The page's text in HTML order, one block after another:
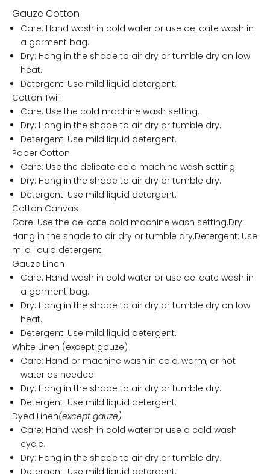
Gauze Cotton
Care: Hand wash in cold water or use delicate wash in
a garment bag.
Dry: Hang in the shade to air dry or tumble dry on low
heat.
Detergent: Use mild liquid detergent.
Cotton Twill
Care: Use the cold machine wash setting.
Dry: Hang in the shade to air dry or tumble dry.
Detergent: Use mild liquid detergent.
Paper Cotton
Care: Use the delicate cold machine wash setting.
Dry: Hang in the shade to air dry or tumble dry.
Detergent: Use mild liquid detergent.
Cotton Canvas
Care: Use the delicate cold machine wash setting.Dry:
Hang in the shade to air dry or tumble dry.Detergent: Use
mild liquid detergent.
Gauze Linen
Care: Hand wash in cold water or use delicate wash in
a garment bag.
Dry: Hang in the shade to air dry or tumble dry on low
heat.
Detergent: Use mild liquid detergent.
White Linen (except gauze)
Care: Hand or machine wash in cold, warm, or hot
water as needed.
Dry: Hang in the shade to air dry or tumble dry.
Detergent: Use mild liquid detergent.
Dyed Linen(except gauze)
Care: Hand wash in cold water or use a cold wash
cycle.
Dry: Hang in the shade to air dry or tumble dry.